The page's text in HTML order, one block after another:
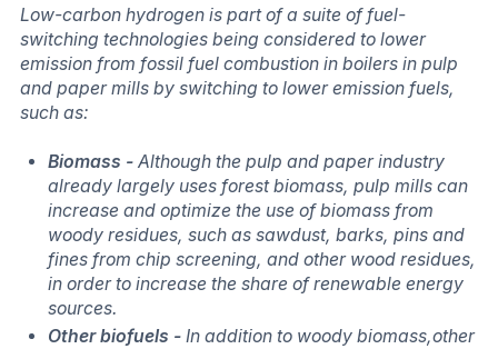
Low-carbon hydrogen is part of a suite of fuel-
switching technologies being considered to lower
emission from fossil fuel combustion in boilers in pulp
and paper mills by switching to lower emission fuels,
such as:
Biomass -Although the pulp and paper industry
already largely uses forest biomass, pulp mills can
increase and optimize the use of biomass from
woody residues, such as sawdust, barks, pins and
fines from chip screening, and other wood residues,
in order to increase the share of renewable energy
sources.
Other biofuels -In addition to woody biomass,other